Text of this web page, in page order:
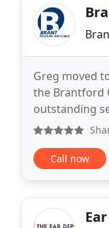
Greg moved
the Brantford
outstanding
Call now